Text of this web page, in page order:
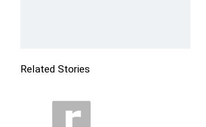
Related Stories